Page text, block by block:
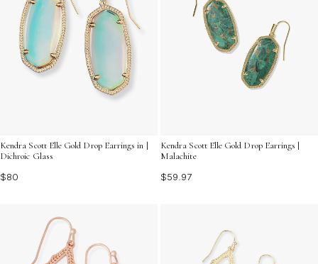
Kendra Scott Elle Gold Drop Earrings in |
Dichroic Glass
$80
Kendra Scott Elle Gold Drop Earrings |
Malachite
$59.97